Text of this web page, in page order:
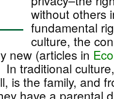
without others
fundamental
culture, the
new (articles in
In traditional
is the family, and
have a parental